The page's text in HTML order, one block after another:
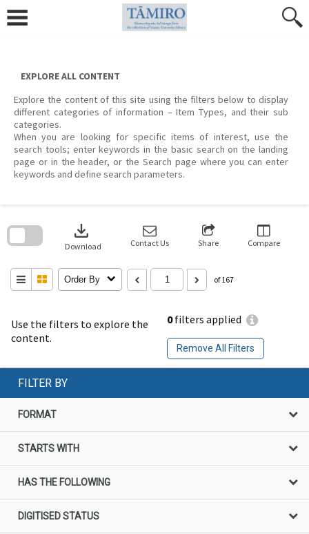
content
EXPLORE ALL CONTENT
Explore the content of this site using the filters below to display
different categories of information – Item Types, and their sub
categories.
When you are looking for specific items of interest, use the
search tools; enter keywords in the basic search on the landing
page or in the header, or the Search page where you can enter
keywords and define search parameters.
Use the filters to explore the
content.
0filters applied
Remove All Filters
download
Download Contact Us Share Compare
Order By of 167
search
FILTER BY
FORMAT
STARTS WITH
HAS THE FOLLOWING
DIGITISED STATUS